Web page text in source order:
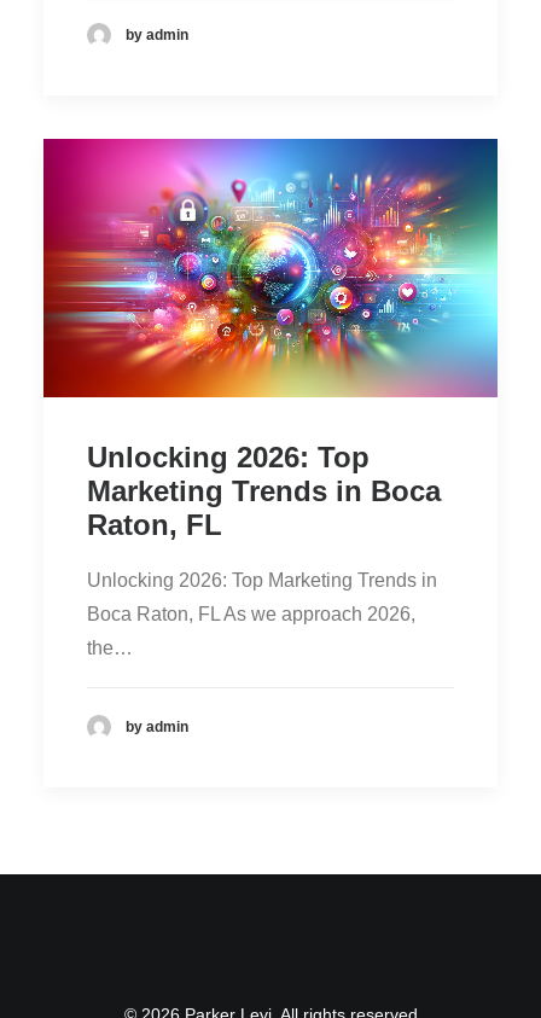
by admin
Unlocking 2026: Top
Marketing Trends in Boca
Raton, FL
Unlocking 2026: Top Marketing Trends in
Boca Raton, FL As we approach 2026,
the…
by admin